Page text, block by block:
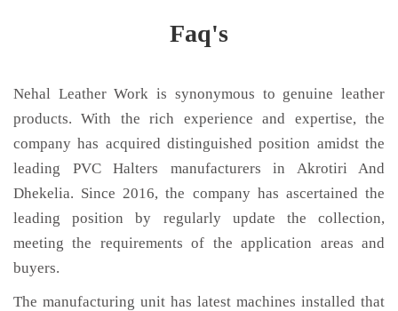
Faq's
Nehal Leather Work is synonymous to genuine leather
products. With the rich experience and expertise, the
company has acquired distinguished position amidst the
leading PVC Halters manufacturers in Akrotiri And
Dhekelia. Since 2016, the company has ascertained the
leading position by regularly update the collection,
meeting the requirements of the application areas and
buyers.
The manufacturing unit has latest machines installed that